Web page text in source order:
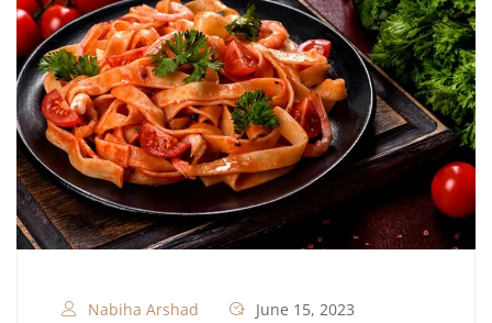
Nabiha Arshad
June 15, 2023